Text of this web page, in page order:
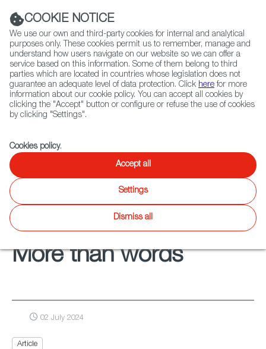
ABOUT US GLOBAL NETWORK
Select
language
Audiovisual from Spain
soundtracks
More than words
02 July 2024
Article
COOKIE NOTICE
We use our own and third-party cookies for internal and analytical
purposes only. These cookies permit us to remember, manage and
understand how users navigate on our website so we can offer a
service based on this information. Some of them belong to third
parties which are located in countries whose legislation does not
guarantee an adequate level of data protection. Click here for more
information about our cookie policy. You can accept all cookies by
clicking the "Accept" button or configure or refuse the use of cookies
by clicking "Settings".
Cookies policy.
Accept all
Settings
Dismiss all